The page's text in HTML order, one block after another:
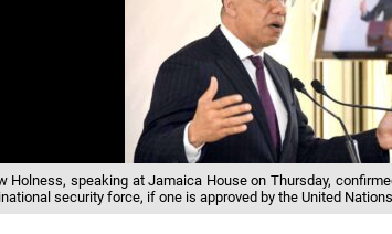
Holness, speaking at Jamaica House on Thursday,
security force, if one is approved by the United